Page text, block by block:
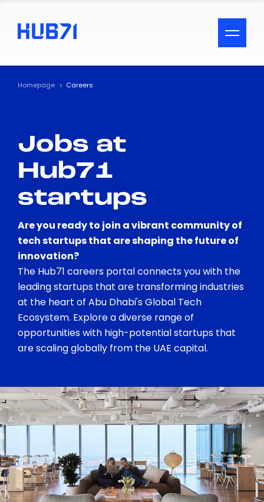
ACCESSIBILITY MENU
Text
Visual Assistance
Contrast
Homepage Careers
Jobs at
Hub71
startups
Are you ready to join a vibrant community of
tech startups that are shaping the future of
innovation?
The Hub71 careers portal connects you with the
leading startups that are transforming industries
at the heart of Abu Dhabi's Global Tech
Ecosystem. Explore a diverse range of
opportunities with high-potential startups that
are scaling globally from the UAE capital.